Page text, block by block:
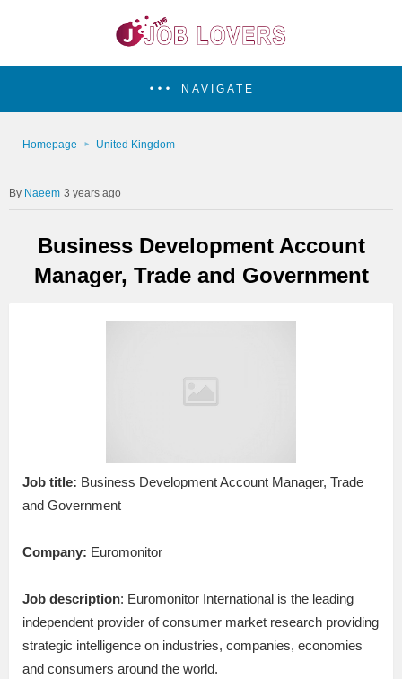
NAVIGATE
Homepage United Kingdom
Naeem 3 years ago
Business Development Account
Manager, Trade and Government
Job title: Business Development Account Manager, Trade
and Government
Company: Euromonitor
Job description: Euromonitor International is the leading
independent provider of consumer market research providing
strategic intelligence on industries, companies, economies
and consumers around the world.